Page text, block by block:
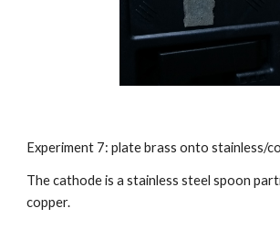
Experiment 7: plate brass onto stainless/
The cathode is a stainless steel spoon
copper.